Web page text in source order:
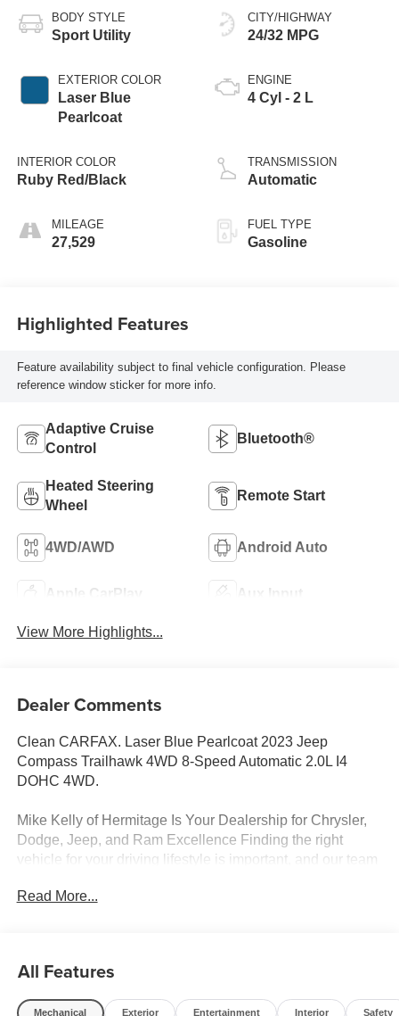
BODY STYLE
Sport Utility
EXTERIOR COLOR
Laser Blue
Pearlcoat
INTERIOR COLOR
Ruby Red/Black
MILEAGE
27,529
CITY/HIGHWAY
24/32 MPG
ENGINE
4 Cyl - 2 L
TRANSMISSION
Automatic
FUEL TYPE
Gasoline
Highlighted Features
Feature availability subject to final vehicle configuration. Please
reference window sticker for more info.
Adaptive Cruise
Control
Bluetooth®
Heated Steering
Wheel
Remote Start
4WD/AWD Android Auto
Apple CarPlay Aux Input
View More Highlights...
Dealer Comments
Clean CARFAX. Laser Blue Pearlcoat 2023 Jeep
Compass Trailhawk 4WD 8-Speed Automatic 2.0L I4
DOHC 4WD.
Mike Kelly of Hermitage Is Your Dealership for Chrysler,
Dodge, Jeep, and Ram Excellence Finding the right
vehicle for your driving lifestyle is important, and our team
discovering the ride of your dreams at a price you can
finance services to take advantage of, drivers from New
Castle, PA to Hubbard, OH and beyond will find exactly
Read More...
All Features
Mechanical Exterior Entertainment Interior Safety